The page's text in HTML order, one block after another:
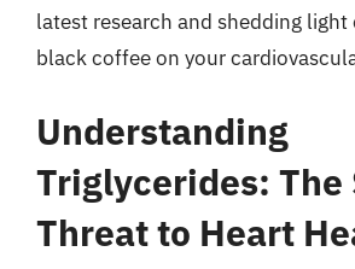
latest research and shedding
black coffee on your
Understanding
Triglycerides: The
Threat to Heart